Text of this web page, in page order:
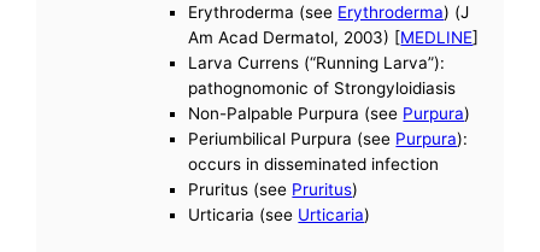
Erythroderma (see Erythroderma) (J
Am Acad Dermatol, 2003) [MEDLINE]
Larva Currens (“Running Larva”):
pathognomonic of Strongyloidiasis
Non-Palpable Purpura (see Purpura)
Periumbilical Purpura (see Purpura):
occurs in disseminated infection
Pruritus (see Pruritus)
Urticaria (see Urticaria)